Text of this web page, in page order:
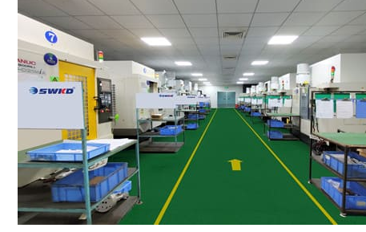
How Do You Scale a CNC Machining Business?
Blog